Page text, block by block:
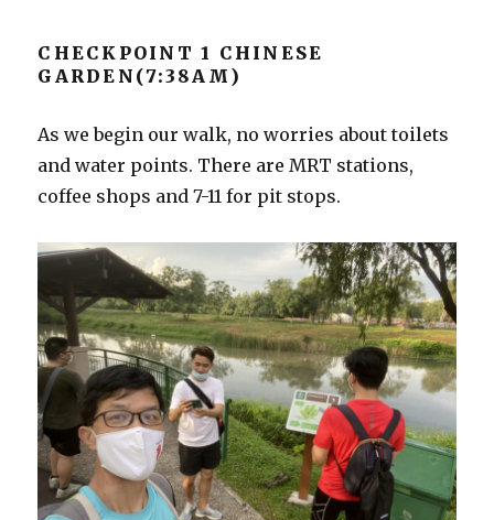
CHECKPOINT 1 CHINESE
GARDEN(7:38AM)
As we begin our walk, no worries about toilets
and water points. There are MRT stations,
coffee shops and 7-11 for pit stops.